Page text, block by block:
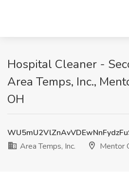
Hospital Cleaner -
Area Temps, Inc.,
OH
Area Temps, Inc.
Mentor